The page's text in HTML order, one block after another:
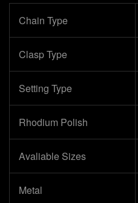
Chain Type
Clasp Type
Setting Type
Rhodium Polish
Avaliable Sizes
Metal